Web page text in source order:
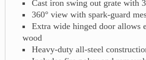
Cast iron swing out grate with
360° view with spark-guard
Extra wide hinged door allows
wood
Heavy-duty all-steel